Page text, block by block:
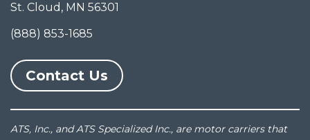
St. Cloud, MN 56301
(888) 853-1685
Contact Us
ATS, Inc., and ATS Specialized Inc., are motor carriers that